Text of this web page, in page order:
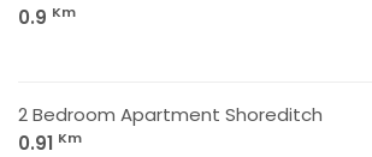
0.9 Km
2 Bedroom Apartment Shoreditch
0.91 Km